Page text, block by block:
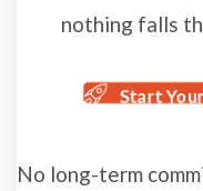
nothing falls
Start
No long-term